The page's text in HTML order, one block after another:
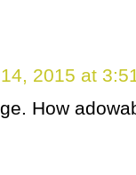
2015 at
How